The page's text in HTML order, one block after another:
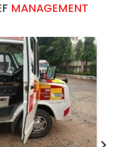
MANAGEMENT